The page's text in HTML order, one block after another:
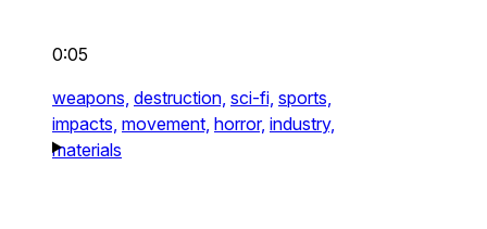
0:05
weapons, destruction, sci-fi, sports,
impacts, movement, horror, industry,
materials